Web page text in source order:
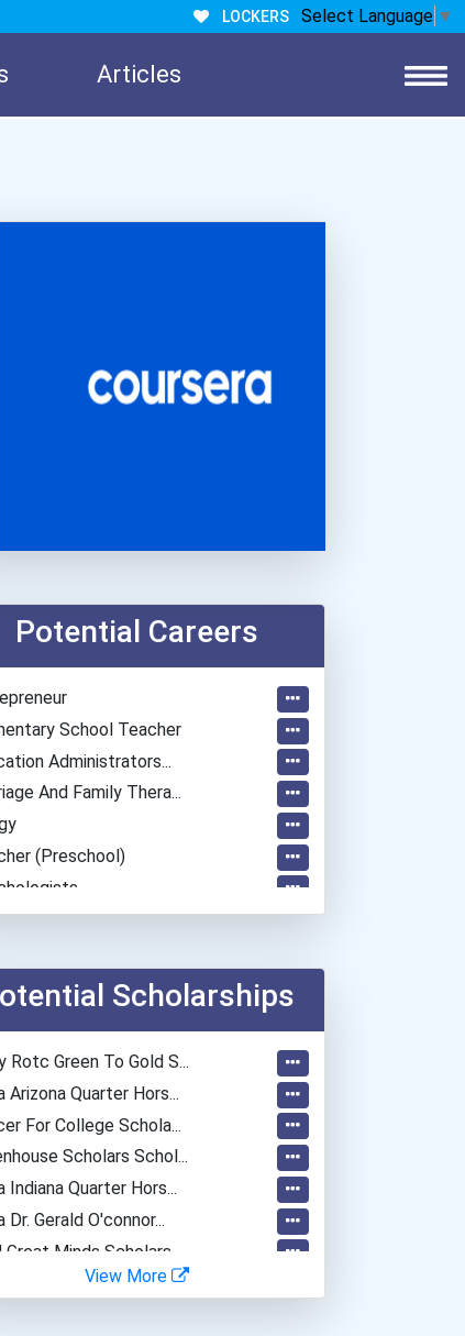
LOCKERS Select Language ▼
Articles
Potential Careers
School Teacher
Administrators...
And Family Thera...
(preschool)
Manager/operation...
Resources Specialis...Scholarships
Rotc Green To Gold S...
Arizona Quarter Hors...
For College Schola...
Scholars Schol...
Indiana Quarter Hors...
Dr. Gerald O'connor...
Great Minds Scholars...
Future Of Education...
View More